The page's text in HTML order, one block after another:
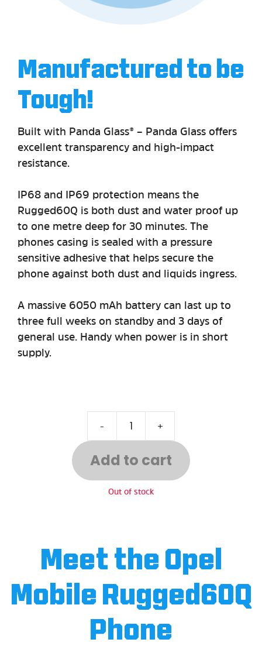
Manufactured to be
Tough!
Built with Panda Glass® – Panda Glass offers
excellent transparency and high-impact
resistance.
IP68 and IP69 protection means the
Rugged60Q is both dust and water proof up
to one metre deep for 30 minutes. The
phones casing is sealed with a pressure
sensitive adhesive that helps secure the
phone against both dust and liquids ingress.
A massive 6050 mAh battery can last up to
three full weeks on standby and 3 days of
general use. Handy when power is in short
supply.
- +
Add to cart
Out of stock
Meet the Opel
Mobile Rugged60Q
Phone